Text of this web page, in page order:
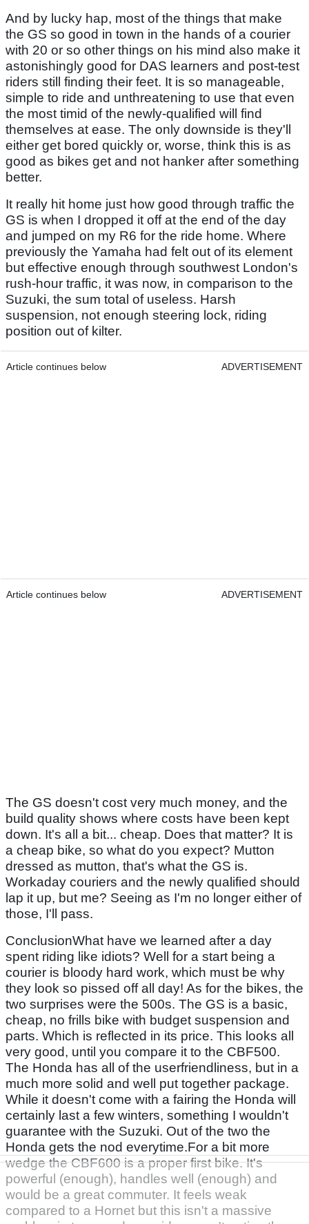
And by lucky hap, most of the things that make
the GS so good in town in the hands of a courier
with 20 or so other things on his mind also make it
astonishingly good for DAS learners and post-test
riders still finding their feet. It is so manageable,
simple to ride and unthreatening to use that even
the most timid of the newly-qualified will find
themselves at ease. The only downside is they'll
either get bored quickly or, worse, think this is as
good as bikes get and not hanker after something
better.
It really hit home just how good through traffic the
GS is when I dropped it off at the end of the day
and jumped on my R6 for the ride home. Where
previously the Yamaha had felt out of its element
but effective enough through southwest London's
rush-hour traffic, it was now, in comparison to the
Suzuki, the sum total of useless. Harsh
suspension, not enough steering lock, riding
position out of kilter.
Article continues below ADVERTISEMENT
Article continues below ADVERTISEMENT
The GS doesn't cost very much money, and the
build quality shows where costs have been kept
down. It's all a bit... cheap. Does that matter? It is
a cheap bike, so what do you expect? Mutton
dressed as mutton, that's what the GS is.
Workaday couriers and the newly qualified should
lap it up, but me? Seeing as I'm no longer either of
those, I'll pass.
ConclusionWhat have we learned after a day
spent riding like idiots? Well for a start being a
courier is bloody hard work, which must be why
they look so pissed off all day! As for the bikes, the
two surprises were the 500s. The GS is a basic,
cheap, no frills bike with budget suspension and
parts. Which is reflected in its price. This looks all
very good, until you compare it to the CBF500.
The Honda has all of the userfriendliness, but in a
much more solid and well put together package.
While it doesn't come with a fairing the Honda will
certainly last a few winters, something I wouldn't
guarantee with the Suzuki. Out of the two the
Honda gets the nod everytime.For a bit more
wedge the CBF600 is a proper first bike. It's
powerful (enough), handles well (enough) and
would be a great commuter. It feels weak
compared to a Hornet but this isn't a massive